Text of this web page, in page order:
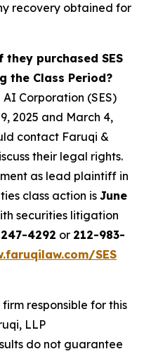
recovery obtained for
purchased SES
the Class Period?
Corporation (SES)
2025 and March 4,
contact Faruqi &
their legal rights.
as lead plaintiff in
class action is June
securities litigation
4292 or 212-983-
SES
responsible for this
LLP
do not guarantee